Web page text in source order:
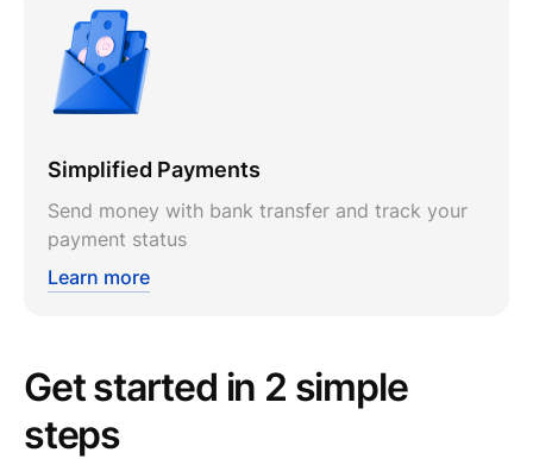
Simplified Payments
Send money with bank transfer and track your
payment status
Learn more
Get started in 2 simple
steps